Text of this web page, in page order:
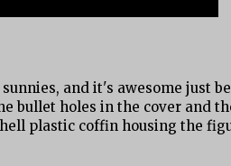
and it's awesome just
bullet holes in the cover and
plastic coffin housing the